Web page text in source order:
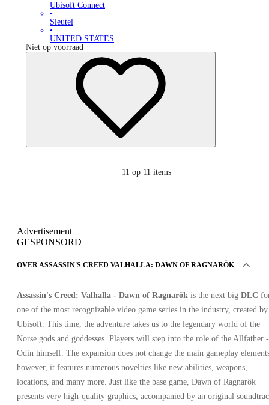
Ubisoft Connect
•
Sleutel
•
UNITED STATES
Niet op voorraad
11 op 11 items
Advertisement
GESPONSORD
OVER ASSASSIN'S CREED VALHALLA: DAWN OF RAGNARÖK
Assassin's Creed: Valhalla - Dawn of Ragnarök is the next big DLC
one of the most recognizable video game series in the industry, created by
Ubisoft. This time, the adventure takes us to the legendary world of the
Norse gods and goddesses. Players will step into the role of the Allfather -
Odin himself. The expansion does not change the main gameplay
however, it features numerous novelties like new abilities, weapons,
locations, and many more. Just like the base game, Dawn of Ragnarök
presents very high-quality graphics, accompanied by an original